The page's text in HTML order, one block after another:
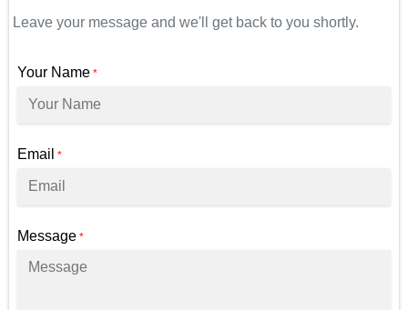
Leave your message and we'll get back to you shortly.
Your Name *
Email *
Message *